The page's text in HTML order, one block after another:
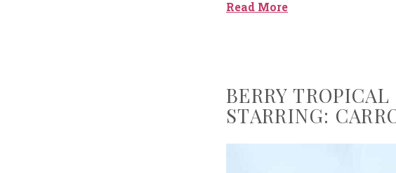
Read More
BERRY
STARRING: